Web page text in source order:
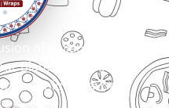
of Italian craft
plate. Every slice
for unique flavors